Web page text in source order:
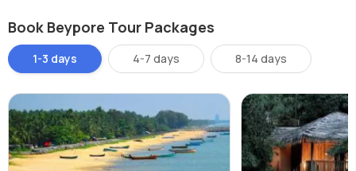
To reach Beypore by air is easy. The nearest airport, Calicut
International Airport is at Karipur, 23km away. The Kochi
International Airport is also a viable option. Both receive regular
domestic and international flights. For availing the rail route, Calicut
(Kozhikode) Railway Station is 10km away and Feroke which is 4kms
away. Beypore town is also well-connected with roads via
Kozhikode. There are several bus services from Mangalore, Kochi,
Thiruvananthapuram, Chennai, Bangalore, and Coimbatore to
Book Beypore Tour Packages
1-3 days 4-7 days 8-14 days